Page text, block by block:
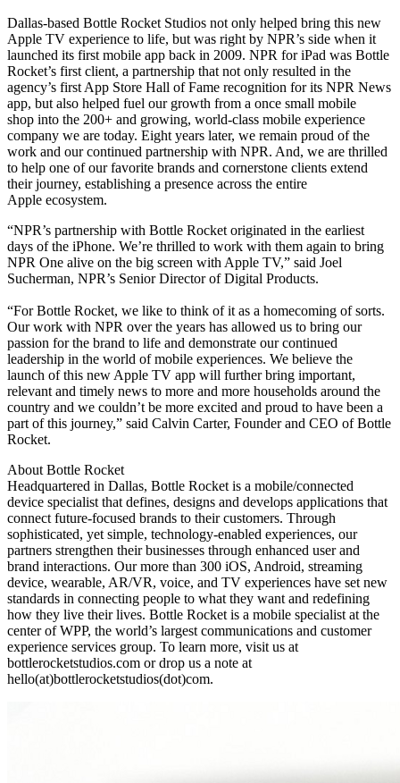
Dallas-based Bottle Rocket Studios not only helped bring this new
Apple TV experience to life, but was right by NPR’s side when it
launched its first mobile app back in 2009. NPR for iPad was Bottle
Rocket’s first client, a partnership that not only resulted in the
agency’s first App Store Hall of Fame recognition for its NPR News
app, but also helped fuel our growth from a once small mobile
shop into the 200+ and growing, world-class mobile experience
company we are today. Eight years later, we remain proud of the
work and our continued partnership with NPR. And, we are thrilled
to help one of our favorite brands and cornerstone clients extend
their journey, establishing a presence across the entire
Apple ecosystem.
“NPR’s partnership with Bottle Rocket originated in the earliest
days of the iPhone. We’re thrilled to work with them again to bring
NPR One alive on the big screen with Apple TV,” said Joel
Sucherman, NPR’s Senior Director of Digital Products.
“For Bottle Rocket, we like to think of it as a homecoming of sorts.
Our work with NPR over the years has allowed us to bring our
passion for the brand to life and demonstrate our continued
leadership in the world of mobile experiences. We believe the
launch of this new Apple TV app will further bring important,
relevant and timely news to more and more households around the
country and we couldn’t be more excited and proud to have been a
part of this journey,” said Calvin Carter, Founder and CEO of Bottle
Rocket.
About Bottle Rocket
Headquartered in Dallas, Bottle Rocket is a mobile/connected
device specialist that defines, designs and develops applications that
connect future-focused brands to their customers. Through
sophisticated, yet simple, technology-enabled experiences, our
partners strengthen their businesses through enhanced user and
brand interactions. Our more than 300 iOS, Android, streaming
device, wearable, AR/VR, voice, and TV experiences have set new
standards in connecting people to what they want and redefining
how they live their lives. Bottle Rocket is a mobile specialist at the
center of WPP, the world’s largest communications and customer
experience services group. To learn more, visit us at
bottlerocketstudios.com or drop us a note at
hello(at)bottlerocketstudios(dot)com.